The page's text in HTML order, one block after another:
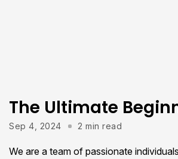
The Ultimate
Sep 4, 2024 2 min read
We are a team of passionate